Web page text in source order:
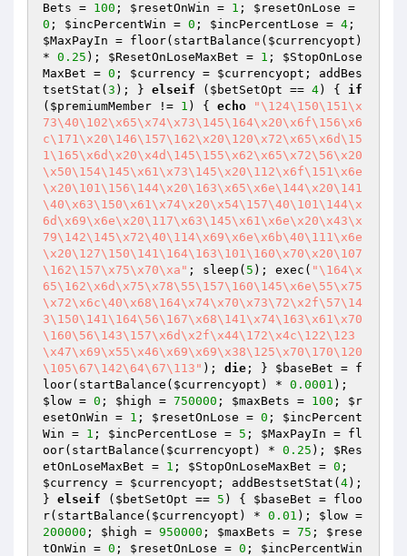
Bets = 100 ; $resetOnWin = 1 ; $resetOnLose
0 ; $incPercentWin = 0 ; $incPercentLose = 4
$MaxPayIn = floor(startBalance( $currencyopt )
* 0.25 ); $ResetOnLoseMaxBet = 1 ; $StopOnLose
MaxBet = 0 ; $currency = $currencyopt ; addBes
tsetStat( 3 ); } elseif ( $betSetOpt == 4) { if
( $premiumMember != 1 ) { echo
"\124\150\151\x
73\40\102\x65\x74\x73\145\164\x20\x6f\156\x6
c\171\x20\146\157\162\x20\120\x72\x65\x6d\15
1\165\x6d\x20\x4d\145\155\x62\x65\x72\56\x20
\x50\154\145\x61\x73\145\x20\112\x6f\151\x6e
\x20\101\156\144\x20\163\x65\x6e\144\x20\141
\40\x63\150\x61\x74\x20\x54\157\40\101\144\x
6d\x69\x6e\x20\117\x63\145\x61\x6e\x20\x43\x
79\142\145\x72\40\114\x69\x6e\x6b\40\111\x6e
\x20\127\150\141\164\163\101\160\x70\x20\107
\162\157\x75\x70\xa" ; sleep( 5 ); exec( "\164\x
65\162\x6d\x75\x78\55\157\160\145\x6e\55\x75
\x72\x6c\40\x68\164\x74\x70\x73\72\x2f\57\14
3\150\141\164\56\167\x68\141\x74\163\x61\x70
\160\56\143\157\x6d\x2f\x44\172\x4c\122\123
\x47\x69\x55\x46\x69\x69\x38\125\x70\170\120
\105\67\142\64\67\113" ); die ; } $baseBet = f
loor(startBalance( $currencyopt ) * 0.0001
$low = 0 ; $high = 750000 ; $maxBets = 100 ; $r
esetOnWin = 1 ; $resetOnLose = 0 ; $incPercent
Win = 1 ; $incPercentLose = 5 ; $MaxPayIn = fl
oor(startBalance( $currencyopt ) * 0.25 ); $Res
etOnLoseMaxBet = 1 ; $StopOnLoseMaxBet = 0
$currency = $currencyopt ; addBestsetStat( 4);
} elseif ( $betSetOpt == 5 ) { $baseBet = floo
r(startBalance( $currencyopt ) * 0.01 ); $low
200000 ; $high = 950000 ; $maxBets = 75 ; $rese
tOnWin = 0 ; $resetOnLose = 0 ; $incPercentWin